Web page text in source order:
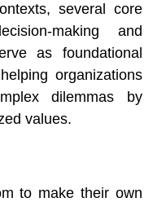
several core
making and
as foundational
organizations
dilemmas by
values.
to make their own